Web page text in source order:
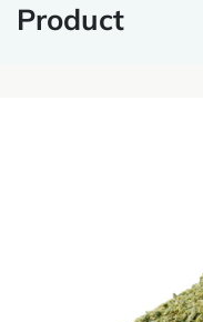
Product